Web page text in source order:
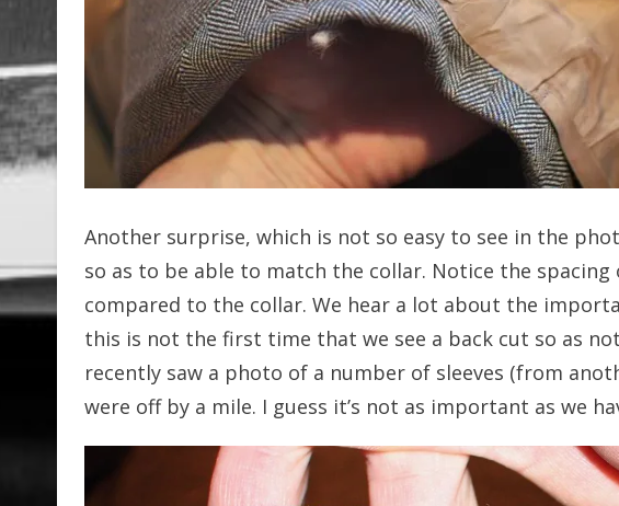
Another surprise, which is not so easy to see in the
so as to be able to match the collar. Notice the
compared to the collar. We hear a lot about the
this is not the first time that we see a back cut so as
recently saw a photo of a number of sleeves (from
were off by a mile. I guess it’s not as important as we